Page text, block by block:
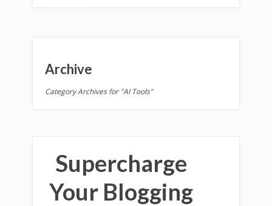
Archive
Category Archives for "AI Tools"
Supercharge
Your Blogging